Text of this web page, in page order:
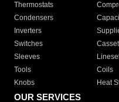
Thermostats
Condensers
Inverters
Switches
Sleeves
Tools
Coils
Knobs
Heat
OUR SERVICES